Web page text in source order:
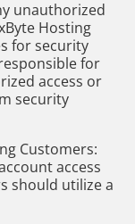
unauthorized
Hosting
for security
for
access or
security
Customers:
access
should utilize a